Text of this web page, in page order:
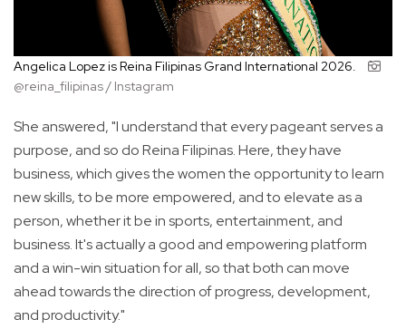
Angelica Lopez is Reina Filipinas Grand International 2026.
@reina_filipinas / Instagram
She answered, "I understand that every pageant serves a
purpose, and so do Reina Filipinas. Here, they have
business, which gives the women the opportunity to learn
new skills, to be more empowered, and to elevate as a
person, whether it be in sports, entertainment, and
business. It's actually a good and empowering platform
and a win-win situation for all, so that both can move
ahead towards the direction of progress, development,
and productivity."